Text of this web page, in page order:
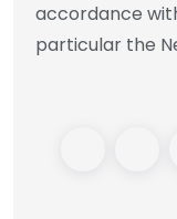
accordance
particular the